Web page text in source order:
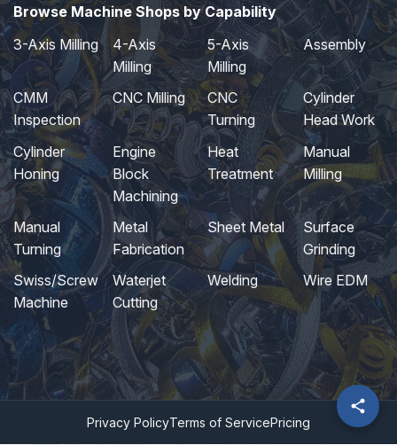
Browse Machine Shops by Capability
3-Axis Milling
4-Axis
Milling
5-Axis
Milling
Assembly
CMM
Inspection
CNC Milling
CNC
Turning
Cylinder
Head Work
Cylinder
Honing
Engine
Block
Machining
Heat
Treatment
Manual
Milling
Manual
Turning
Metal
Fabrication
Sheet Metal
Surface
Grinding
Swiss/Screw
Machine
Waterjet
Cutting
Welding Wire EDM
Privacy PolicyTerms of ServicePricing